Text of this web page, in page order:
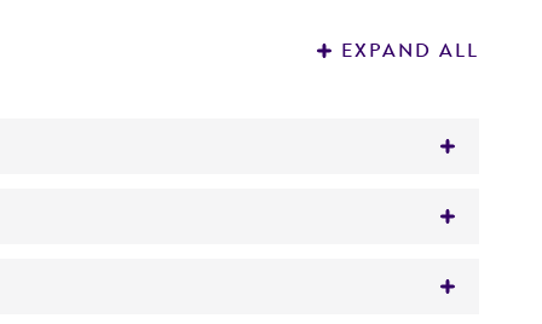
EXPAND ALL